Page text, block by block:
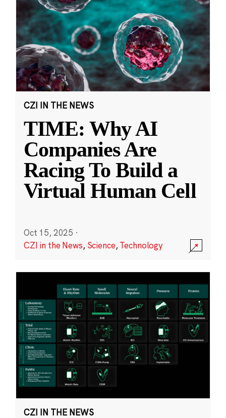
CZI IN THE NEWS
TIME: Why AI
Companies Are
Racing To Build a
Virtual Human Cell
Oct 15, 2025 ·
CZI in the News, Science,Technology
CZI IN THE NEWS